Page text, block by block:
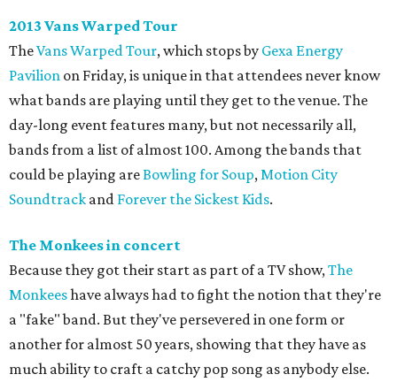
2013 Vans Warped Tour
TheVans Warped Tour, which stops by Gexa Energy
Pavilion on Friday, is unique in that attendees never know
what bands are playing until they get to the venue. The
day-long event features many, but not necessarily all,
bands from a list of almost 100. Among the bands that
could be playing areBowling for Soup,Motion City
Soundtrack and Forever the Sickest Kids.
The Monkees in concert
Because they got their start as part of a TV show,The
Monkeeshave always had to fight the notion that they're
a "fake" band. But they've persevered in one form or
another for almost 50 years, showing that they have as
much ability to craft a catchy pop song as anybody else.